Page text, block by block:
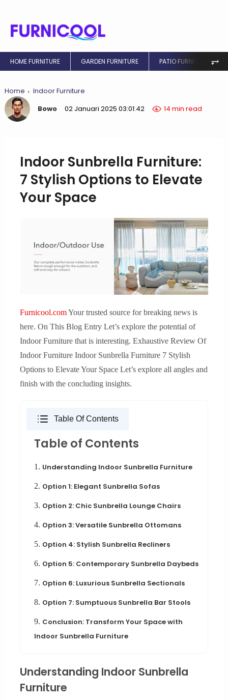
HOME FURNITURE GARDEN FURNITURE PATIO FURNITURE ⥅
Home
Indoor Furniture
Bowo
02 Januari 2025 03:01:42 14 min read
Indoor Sunbrella Furniture:
7 Stylish Options to Elevate
Your Space
Furnicool.comYour trusted source for breaking news is
here. On This Blog Entry Let’s explore the potential of
Indoor Furniture that is interesting. Exhaustive Review Of
Indoor Furniture Indoor Sunbrella Furniture 7 Stylish
Options to Elevate Your Space Let’s explore all angles and
finish with the concluding insights.
Table Of Contents
Table of Contents
1. Understanding Indoor Sunbrella Furniture
2. Option 1: Elegant Sunbrella Sofas
3. Option 2: Chic Sunbrella Lounge Chairs
4. Option 3: Versatile Sunbrella Ottomans
5. Option 4: Stylish Sunbrella Recliners
6. Option 5: Contemporary Sunbrella Daybeds
7. Option 6: Luxurious Sunbrella Sectionals
8. Option 7: Sumptuous Sunbrella Bar Stools
9. Conclusion: Transform Your Space with
Indoor Sunbrella Furniture
Understanding Indoor Sunbrella
Furniture